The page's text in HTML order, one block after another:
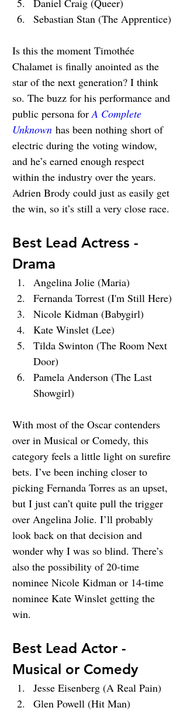
Daniel Craig (Queer)
Sebastian Stan (The Apprentice)
Is this the moment Timothée
Chalamet is finally anointed as the
star of the next generation? I think
so. The buzz for his performance and
public persona for A Complete
Unknown has been nothing short of
electric during the voting window,
and he’s earned enough respect
within the industry over the years.
Adrien Brody could just as easily get
the win, so it’s still a very close race.
Best Lead Actress -
Drama
Angelina Jolie (Maria)
Fernanda Torrest (I'm Still Here)
Nicole Kidman (Babygirl)
Kate Winslet (Lee)
Tilda Swinton (The Room Next
Door)
Pamela Anderson (The Last
Showgirl)
With most of the Oscar contenders
over in Musical or Comedy, this
category feels a little light on surefire
bets. I’ve been inching closer to
picking Fernanda Torres as an upset,
but I just can’t quite pull the trigger
over Angelina Jolie. I’ll probably
look back on that decision and
wonder why I was so blind. There’s
also the possibility of 20-time
nominee Nicole Kidman or 14-time
nominee Kate Winslet getting the
win.
Best Lead Actor -
Musical or Comedy
Jesse Eisenberg (A Real Pain)
Glen Powell (Hit Man)